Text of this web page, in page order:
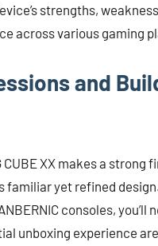
strengths,
across various gaming
and
CUBE XX makes a strong
familiar yet refined design.
consoles, you’ll
unboxing experience